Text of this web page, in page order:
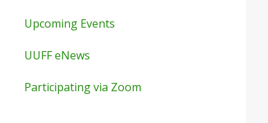
Upcoming Events
UUFF eNews
Participating via Zoom